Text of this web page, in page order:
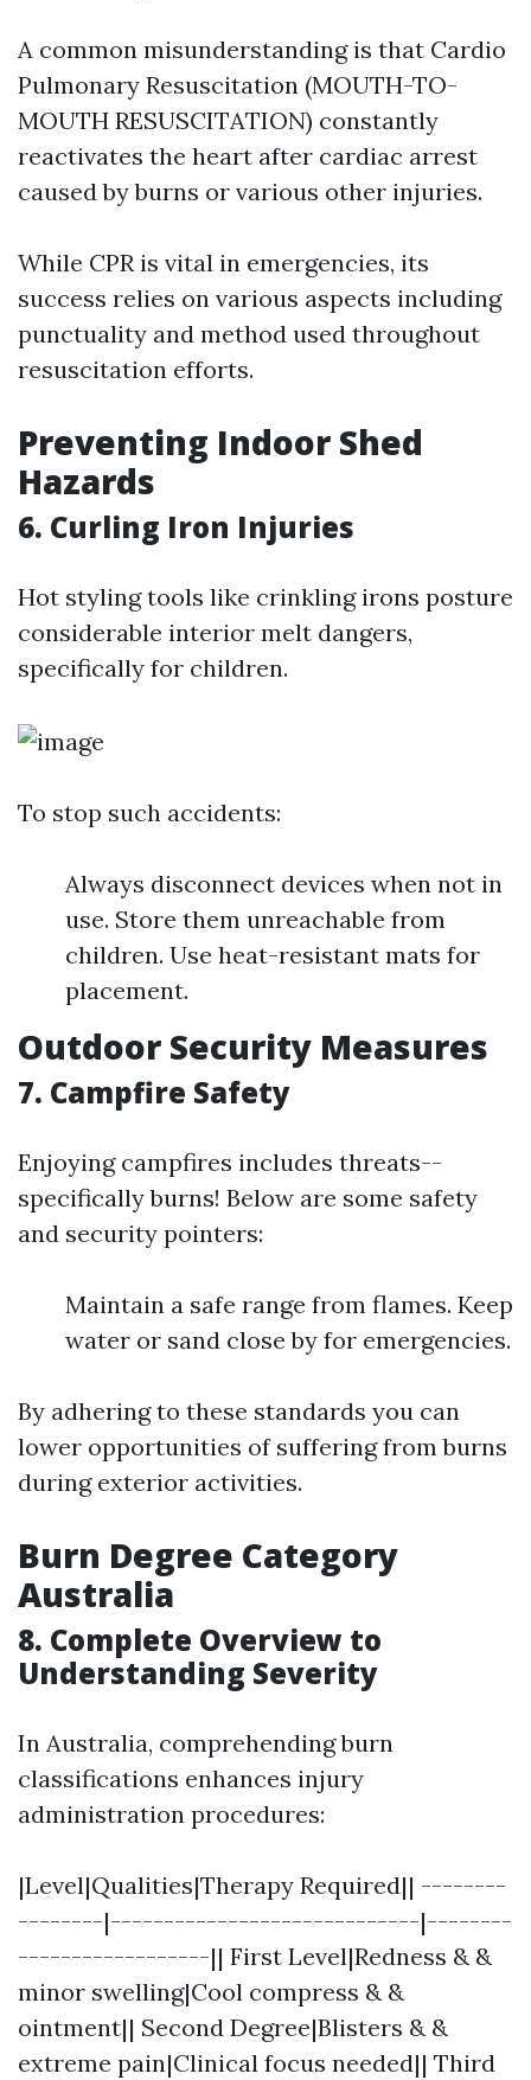
A common misunderstanding is that Cardio
Pulmonary Resuscitation (MOUTH-TO-
MOUTH RESUSCITATION) constantly
reactivates the heart after cardiac arrest
caused by burns or various other injuries.
While CPR is vital in emergencies, its
success relies on various aspects including
punctuality and method used throughout
resuscitation efforts.
Preventing Indoor Shed
Hazards
6. Curling Iron Injuries
Hot styling tools like crinkling irons posture
considerable interior melt dangers,
specifically for children.
To stop such accidents:
Always disconnect devices when not in
use. Store them unreachable from
children. Use heat-resistant mats for
placement.
Outdoor Security Measures
7. Campfire Safety
Enjoying campfires includes threats--
specifically burns! Below are some safety
and security pointers:
Maintain a safe range from flames. Keep
water or sand close by for emergencies.
By adhering to these standards you can
lower opportunities of suffering from burns
during exterior activities.
Burn Degree Category
Australia
8. Complete Overview to
Understanding Severity
In Australia, comprehending burn
classifications enhances injury
administration procedures:
|Level|Qualities|Therapy Required|| --------
--------|-----------------------------|--------
------------------|| First Level|Redness & &
minor swelling|Cool compress & &
ointment|| Second Degree|Blisters & &
extreme pain|Clinical focus needed|| Third